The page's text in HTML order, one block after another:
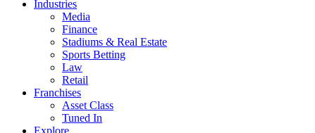
Industries
Media
Finance
Stadiums & Real Estate
Sports Betting
Law
Retail
Franchises
Asset Class
Tuned In
Explore